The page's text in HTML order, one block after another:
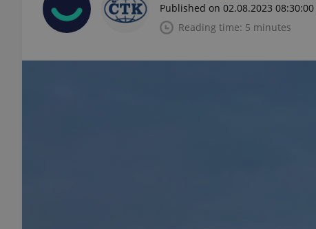
Published on 02.08.2023 08:30:00
Reading time: 5 minutes